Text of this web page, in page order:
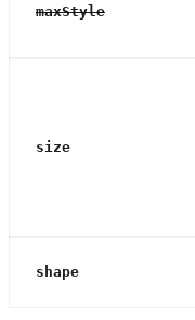
maxStyle
size
shape